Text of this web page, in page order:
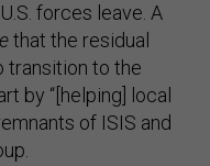
forces leave. A
that the residual
transition to the
by “[helping] local
of ISIS and